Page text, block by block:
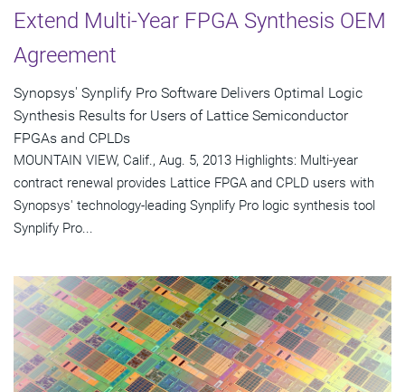
Extend Multi-Year FPGA Synthesis OEM
Agreement
Synopsys' Synplify Pro Software Delivers Optimal Logic
Synthesis Results for Users of Lattice Semiconductor
FPGAs and CPLDs
MOUNTAIN VIEW, Calif., Aug. 5, 2013 Highlights: Multi-year
contract renewal provides Lattice FPGA and CPLD users with
Synopsys' technology-leading Synplify Pro logic synthesis tool
Synplify Pro...